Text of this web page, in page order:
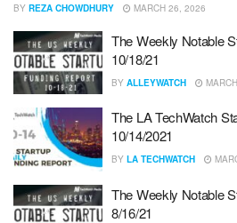
BY REZA CHOWDHURY MARCH 26, 2026
The Weekly Notable
10/18/21
BY ALLEYWATCH
The LA TechWatch
10/14/2021
BY LA TECHWATCH
The Weekly Notable
8/16/21